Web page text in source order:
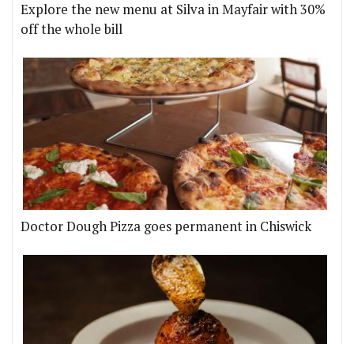
Explore the new menu at Silva in Mayfair with 30%
off the whole bill
Doctor Dough Pizza goes permanent in Chiswick